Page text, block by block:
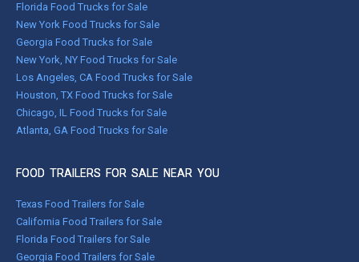
Florida Food Trucks for Sale
New York Food Trucks for Sale
Georgia Food Trucks for Sale
New York, NY Food Trucks for Sale
Los Angeles, CA Food Trucks for Sale
Houston, TX Food Trucks for Sale
Chicago, IL Food Trucks for Sale
Atlanta, GA Food Trucks for Sale
FOOD TRAILERS FOR SALE NEAR YOU
Texas Food Trailers for Sale
California Food Trailers for Sale
Florida Food Trailers for Sale
Georgia Food Trailers for Sale